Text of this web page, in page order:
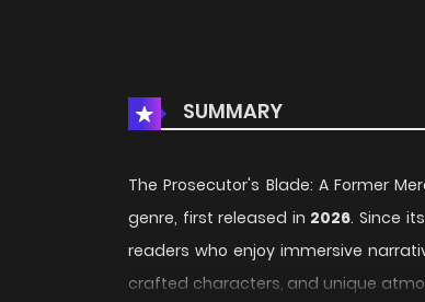
SUMMARY
The Prosecutor's Blade: A Former
genre, first released in 2026. Since
readers who enjoy immersive
crafted characters, and unique